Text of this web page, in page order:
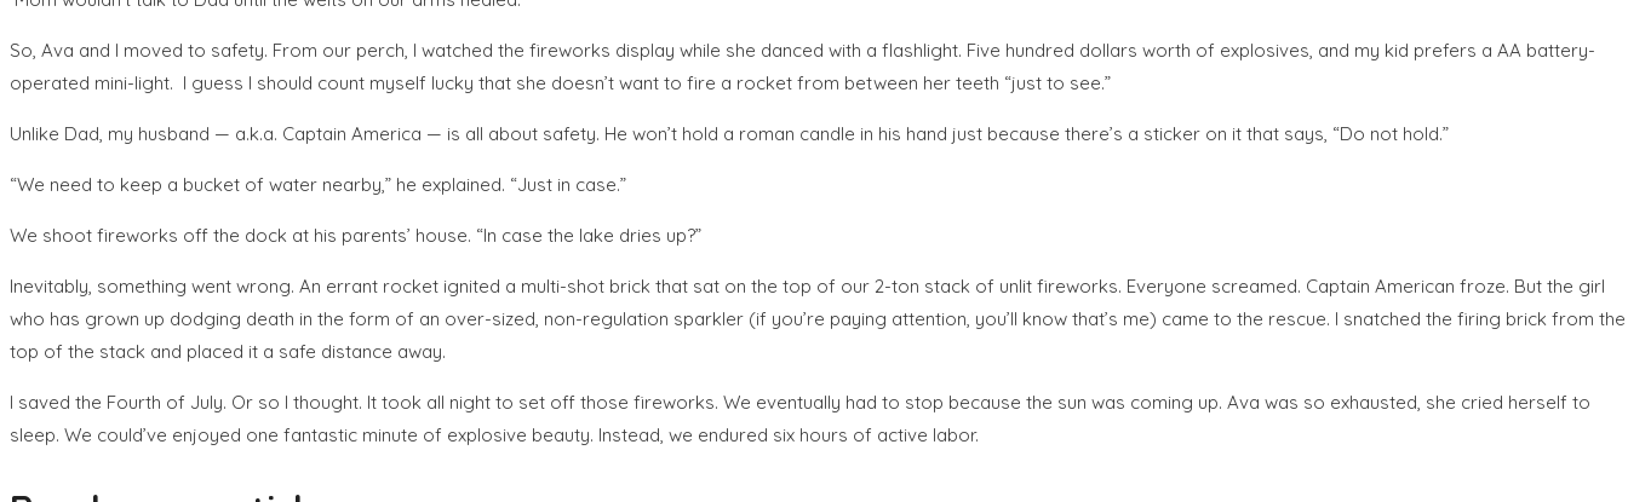
So, Ava and I moved to safety. From our perch, I watched the fireworks display while she danced with a flashlight. Five hundred dollars worth of explosives, and my kid prefers a AA battery-
operated mini-light. I guess I should count myself lucky that she doesn’t want to fire a rocket from between her teeth “just to see.”
Unlike Dad, my husband — a.k.a. Captain America — is all about safety. He won’t hold a roman candle in his hand just because there’s a sticker on it that says, “Do not hold.”
“We need to keep a bucket of water nearby,” he explained. “Just in case.”
We shoot fireworks off the dock at his parents’ house. “In case the lake dries up?”
Inevitably, something went wrong. An errant rocket ignited a multi-shot brick that sat on the top of our 2-ton stack of unlit fireworks. Everyone screamed. Captain American froze. But the girl
who has grown up dodging death in the form of an over-sized, non-regulation sparkler (if you’re paying attention, you’ll know that’s me) came to the rescue. I snatched the firing brick from the
top of the stack and placed it a safe distance away.
I saved the Fourth of July. Or so I thought. It took all night to set off those fireworks. We eventually had to stop because the sun was coming up. Ava was so exhausted, she cried herself to
sleep. We could’ve enjoyed one fantastic minute of explosive beauty. Instead, we endured six hours of active labor.